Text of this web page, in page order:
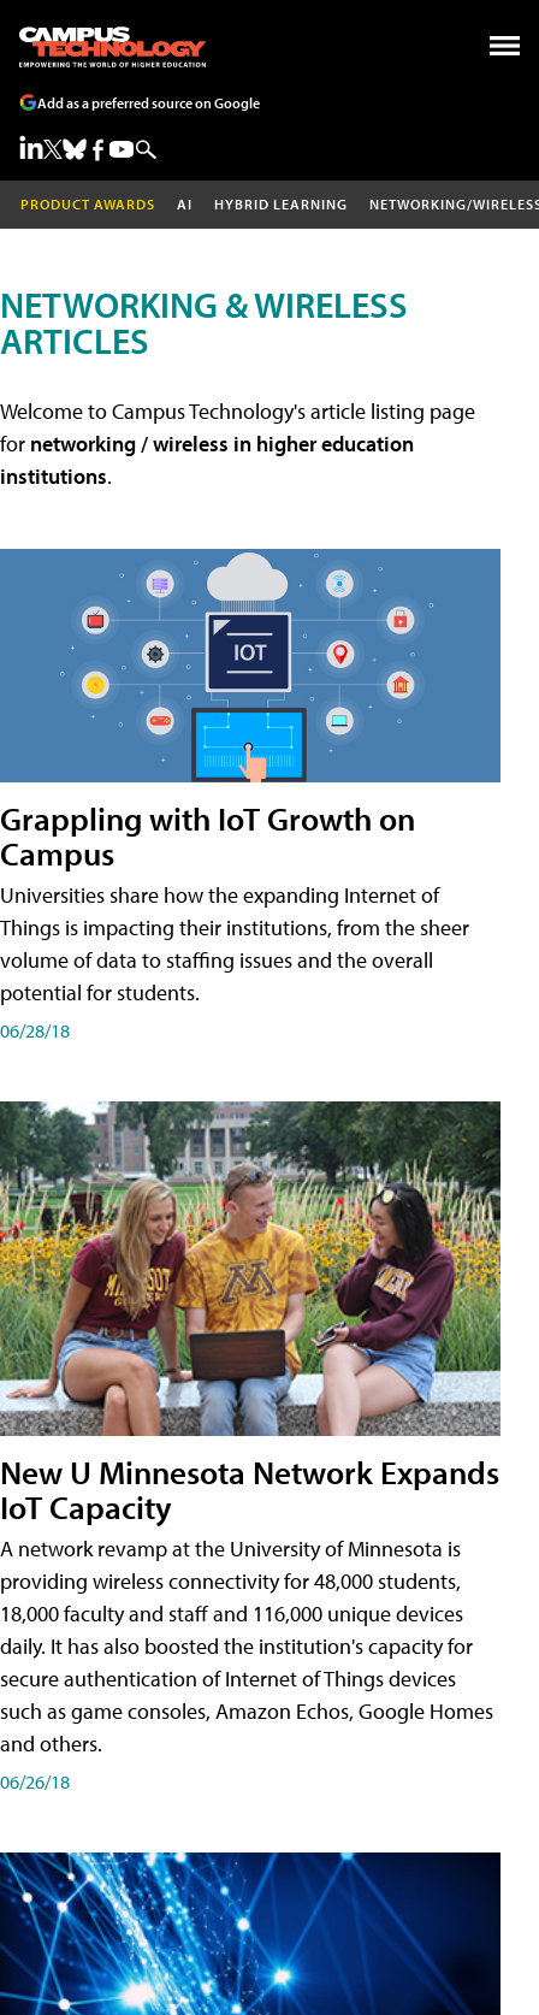
Add as a preferred source on Google
PRODUCT AWARDS AI HYBRID LEARNING NETWORKING/
NETWORKING & WIRELESS
ARTICLES
Welcome to Campus Technology's article listing page
for networking / wireless in higher education
institutions.
Grappling with IoT Growth on
Campus
Universities share how the expanding Internet of
Things is impacting their institutions, from the sheer
volume of data to staffing issues and the overall
potential for students.
06/28/18
New U Minnesota Network Expands
IoT Capacity
A network revamp at the University of Minnesota is
providing wireless connectivity for 48,000 students,
18,000 faculty and staff and 116,000 unique devices
daily. It has also boosted the institution's capacity for
secure authentication of Internet of Things devices
such as game consoles, Amazon Echos, Google Homes
and others.
06/26/18